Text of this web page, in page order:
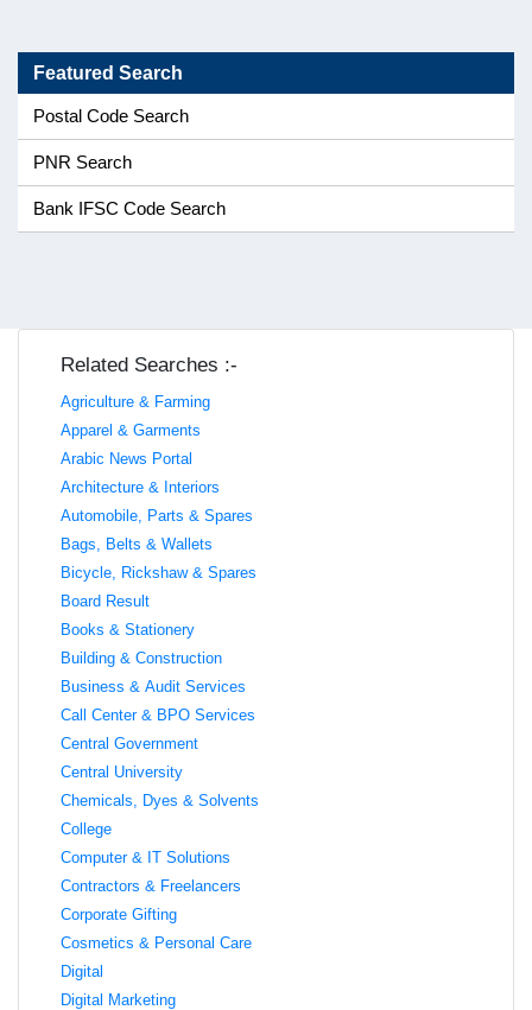
Featured Search
Postal Code Search
PNR Search
Bank IFSC Code Search
Related Searches :-
Agriculture & Farming
Apparel & Garments
Arabic News Portal
Architecture & Interiors
Automobile, Parts & Spares
Bags, Belts & Wallets
Bicycle, Rickshaw & Spares
Board Result
Books & Stationery
Building & Construction
Business & Audit Services
Call Center & BPO Services
Central Government
Central University
Chemicals, Dyes & Solvents
College
Computer & IT Solutions
Contractors & Freelancers
Corporate Gifting
Cosmetics & Personal Care
Digital
Digital Marketing